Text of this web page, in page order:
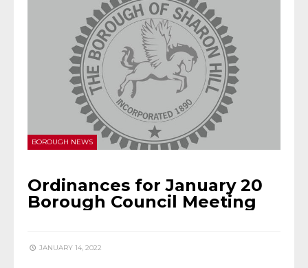
BOROUGH NEWS
Ordinances for January 20
Borough Council Meeting
JANUARY 14, 2022